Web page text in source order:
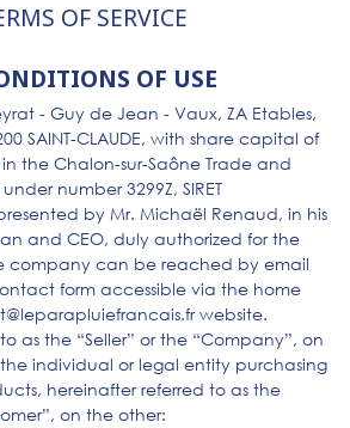
OF SERVICE
OF USE
- Guy de Jean - Vaux, ZA Etables,
SAINT-CLAUDE, with share capital of
the Chalon-sur-Saône Trade and
number 3299Z, SIRET
by Mr. Michaël Renaud, in his
and CEO, duly authorized for the
company can be reached by email
form accessible via the home
website.
as the “Seller” or the “Company”, on
individual or legal entity purchasing
hereinafter referred to as the
on the other: